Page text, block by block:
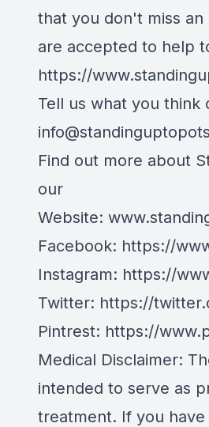
that you don't miss
are accepted to help
https://
Tell us what you think
Find out more about
our
Website:
Facebook: https://
Instagram: https://
Twitter: https://
Pintrest: https://
Medical Disclaimer:
intended to serve as
treatment. If you